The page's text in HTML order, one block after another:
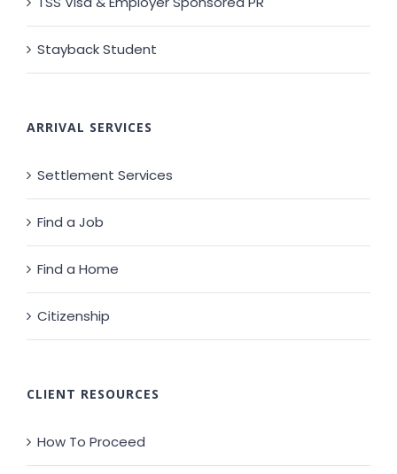
Stayback Student
ARRIVAL SERVICES
Settlement Services
Find a Job
Find a Home
Citizenship
CLIENT RESOURCES
How To Proceed